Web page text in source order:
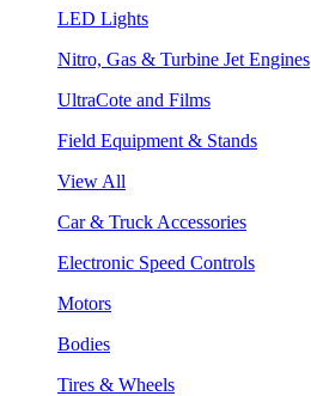
LED Lights
Nitro, Gas & Turbine Jet Engines
UltraCote and Films
Field Equipment & Stands
View All
Car & Truck Accessories
Electronic Speed Controls
Motors
Bodies
Tires & Wheels